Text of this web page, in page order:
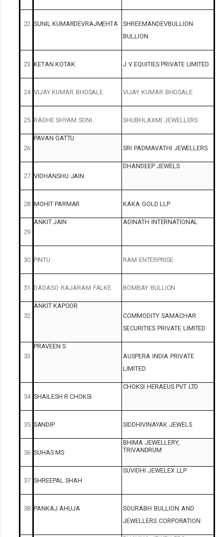
22 SUNIL KUMARDEVRAJMEHTA
SHREEMANDEVBULLION
BULLION
23 KETAN KOTAK J V EQUITIES PRIVATE LIMITED
24 VIJAY KUMAR BHOSALE VIJAY KUMAR BHOSALE
25 RADHE SHYAM SONI SHUBHLAXMI JEWELLERS
26
PAVAN GATTU
SRI PADMAVATHI JEWELLERS
27 VIDHANSHU JAIN
DHANDEEP JEWELS
28 MOHIT PARMAR KAKA GOLD LLP
29
ANKIT JAIN ADINATH INTERNATIONAL
30 PINTU RAM ENTERPRISE
31 DADASO RAJARAM FALKE BOMBAY BULLION
32
ANKIT KAPOOR
COMMODITY SAMACHAR
SECURITIES PRIVATE LIMITED
33
PRAVEEN S
AUSPERA INDIA PRIVATE
LIMITED
34 SHAILESH R CHOKSI
CHOKSI HERAEUS PVT LTD
35 SANDIP SIDDHIVINAYAK JEWELS
36 SUHAS MS
BHIMA JEWELLERY,
TRIVANDRUM
37 SHREEPAL SHAH
SUVIDHI JEWELEX LLP
38 PANKAJ AHUJA SOURABH BULLION AND
JEWELLERS CORPORATION